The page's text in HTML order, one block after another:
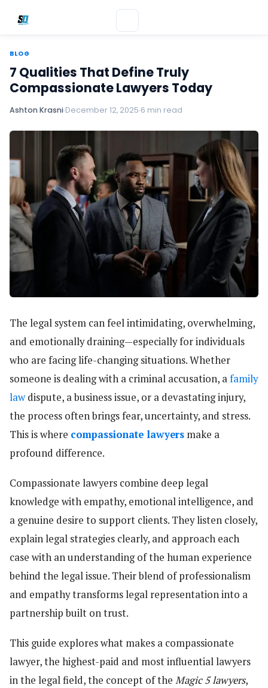
BLOG
7 Qualities That Define Truly
Compassionate Lawyers Today
Ashton Krasni December 12, 2025 6 min read
The legal system can feel intimidating, overwhelming,
and emotionally draining—especially for individuals
who are facing life-changing situations. Whether
someone is dealing with a criminal accusation, afamily
lawdispute, a business issue, or a devastating injury,
the process often brings fear, uncertainty, and stress.
This is where compassionate lawyers make a
profound difference.
Compassionate lawyers combine deep legal
knowledge with empathy, emotional intelligence, and
a genuine desire to support clients. They listen closely,
explain legal strategies clearly, and approach each
case with an understanding of the human experience
behind the legal issue. Their blend of professionalism
and empathy transforms legal representation into a
partnership built on trust.
This guide explores what makes a compassionate
lawyer, the highest-paid and most influential lawyers
in the legal field, the concept of the Magic 5 lawyers,